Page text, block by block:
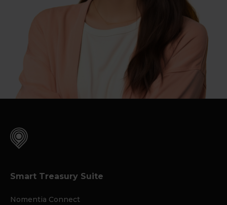
Smart Treasury Suite
Nomentia Connect